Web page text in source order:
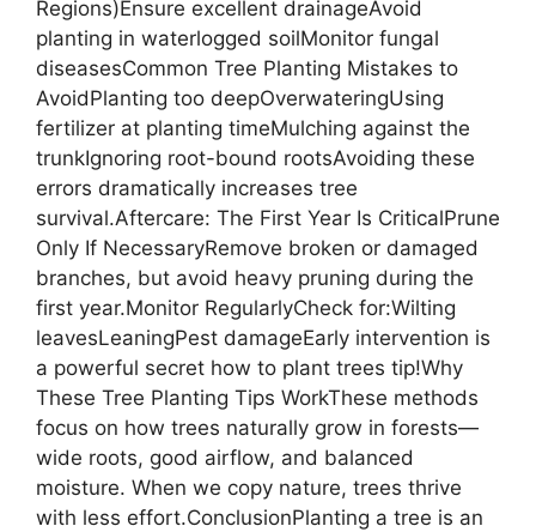
Regions)Ensure excellent drainageAvoid
planting in waterlogged soilMonitor fungal
diseasesCommon Tree Planting Mistakes to
AvoidPlanting too deepOverwateringUsing
fertilizer at planting timeMulching against the
trunkIgnoring root-bound rootsAvoiding these
errors dramatically increases tree
survival.Aftercare: The First Year Is CriticalPrune
Only If NecessaryRemove broken or damaged
branches, but avoid heavy pruning during the
first year.Monitor RegularlyCheck for:Wilting
leavesLeaningPest damageEarly intervention is
a powerful secret how to plant trees tip!Why
These Tree Planting Tips WorkThese methods
focus on how trees naturally grow in forests—
wide roots, good airflow, and balanced
moisture. When we copy nature, trees thrive
with less effort.ConclusionPlanting a tree is an